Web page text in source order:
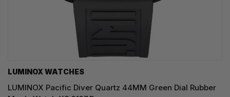
LUMINOX WATCHES
LUMINOX Pacific Diver Quartz 44MM Green Dial Rubber